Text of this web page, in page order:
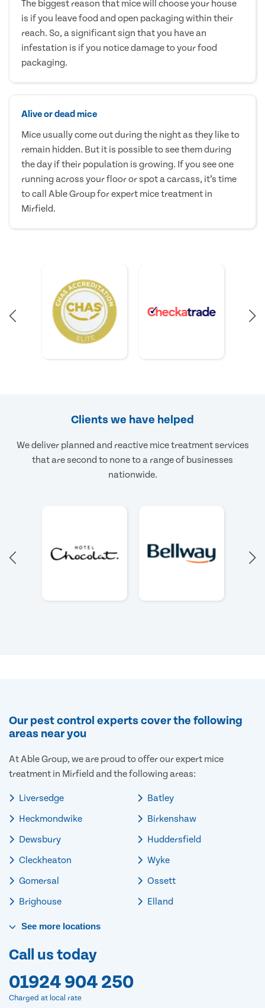
The biggest reason that mice will choose your house
is if you leave food and open packaging within their
reach. So, a significant sign that you have an
infestation is if you notice damage to your food
packaging.
Alive or dead mice
Mice usually come out during the night as they like to
remain hidden. But it is possible to see them during
the day if their population is growing. If you see one
running across your floor or spot a carcass, it’s time
to call Able Group for expert mice treatment in
Mirfield.
Clients we have helped
We deliver planned and reactive mice treatment services
that are second to none to a range of businesses
nationwide.
Our pest control experts cover the following
areas near you
At Able Group, we are proud to offer our expert mice
treatment in Mirfield and the following areas:
Liversedge
Heckmondwike
Dewsbury
Cleckheaton
Gomersal
Brighouse
Batley
Birkenshaw
Huddersfield
Wyke
Ossett
Elland
See more locations
Call us today
01924 904 250
Charged at local rate